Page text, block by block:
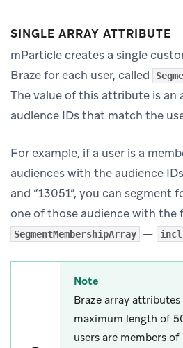
SINGLE ARRAY ATTRIBUTE
mParticle creates a single
Braze for each user, called
The value of this attribute is an
audience IDs that match the
For example, if a user is a
audiences with the audience IDs
and “13051”, you can segment
one of those audience with the
SegmentMembershipArray —
Note
Braze array
maximum length of
users are members